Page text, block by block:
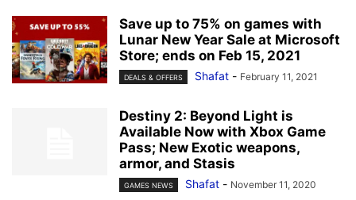
Save up to 75% on games with
Lunar New Year Sale at Microsoft
Store; ends on Feb 15, 2021
DEALS & OFFERS Shafat - February 11, 2021
Destiny 2: Beyond Light is
Available Now with Xbox Game
Pass; New Exotic weapons,
armor, and Stasis
GAMES NEWS Shafat - November 11, 2020